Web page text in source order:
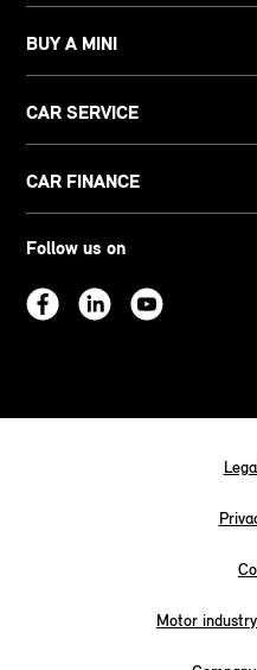
BUY A MINI
CAR SERVICE
CAR FINANCE
Follow us on
Motor